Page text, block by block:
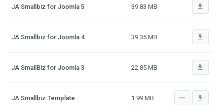
JA Smallbiz for Joomla 5 39.83 MB file_download
JA Smallbiz for Joomla 4 39.35 MB file_download
JA SmallBiz for Joomla 3 22.85 MB file_download
JA Smallbiz Template 1.99 MB more_horiz file_download